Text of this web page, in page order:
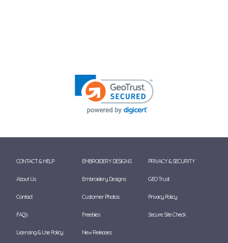
CONTACT & HELP
About Us
Contact
FAQ's
Licensing & Use Policy
EMBROIDERY DESIGNS
Embroidery Designs
Customer Photos
Freebies
New Releases
PRIVACY & SECURITY
GEO Trust
Privacy Policy
Secure Site Check